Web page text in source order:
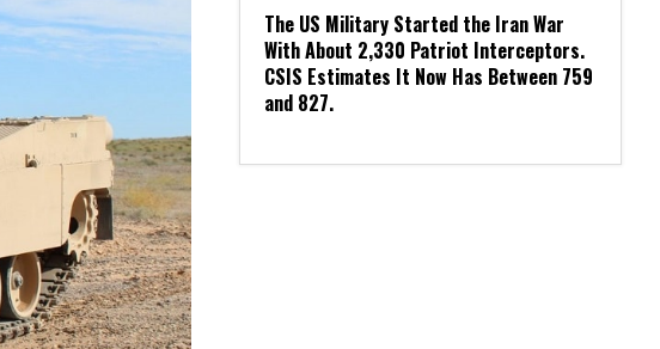
The US Military Started the Iran War
With About 2,330 Patriot Interceptors.
CSIS Estimates It Now Has Between 759
and 827.